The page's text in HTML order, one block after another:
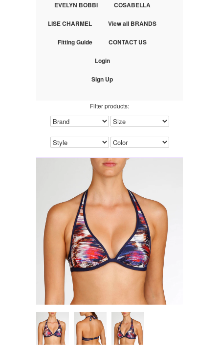
EVELYN BOBBI COSABELLA
LISE CHARMEL View all BRANDS
Fitting Guide CONTACT US
Login
Sign Up
Filter products: